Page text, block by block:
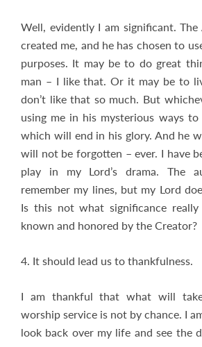
Well, evidently I am significant.
created me, and he has chosen to
purposes. It may be to do great
man – I like that. Or it may be to
don’t like that so much. But
using me in his mysterious ways
which will end in his glory. And he
will not be forgotten – ever. I have
play in my Lord’s drama. The
remember my lines, but my Lord
Is this not what significance
known and honored by the Creator?
4. It should lead us to thankfulness.
I am thankful that what will
worship service is not by chance. I
look back over my life and see the